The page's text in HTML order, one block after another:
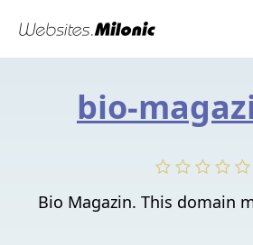
bio-
Bio Magazin. This domain